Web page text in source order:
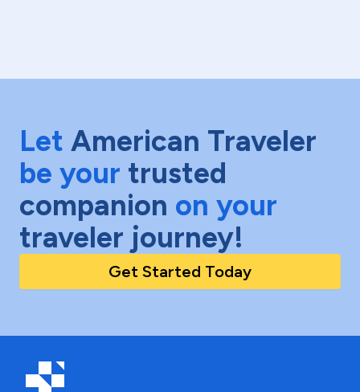
Let American Traveler
be your trusted
companion on your
traveler journey!
Get Started Today